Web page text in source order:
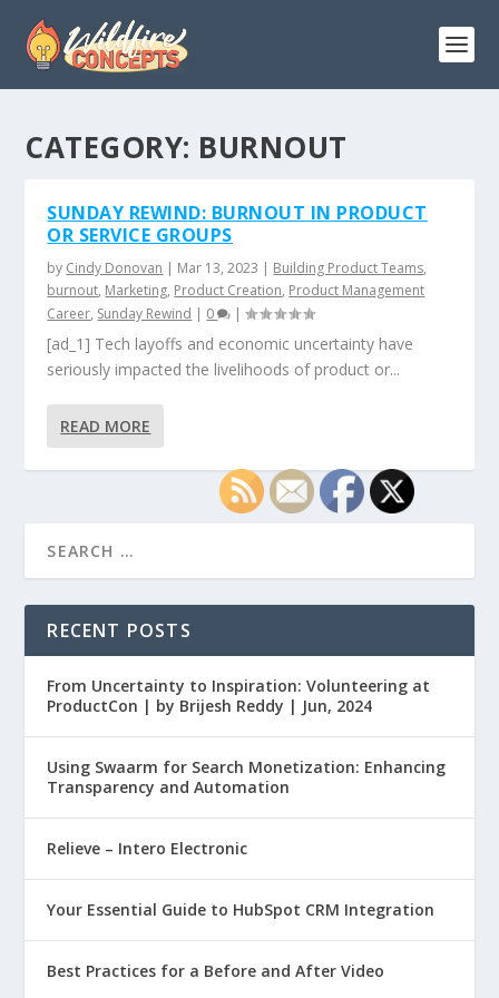
CATEGORY: BURNOUT
SUNDAY REWIND: BURNOUT IN PRODUCT
OR SERVICE GROUPS
by Cindy Donovan | Mar 13, 2023 | Building Product Teams,
burnout, Marketing, Product Creation, Product Management
Career, Sunday Rewind | 0 |
[ad_1] Tech layoffs and economic uncertainty have
seriously impacted the livelihoods of product or...
READ MORE
RECENT POSTS
From Uncertainty to Inspiration: Volunteering at
ProductCon | by Brijesh Reddy | Jun, 2024
Using Swaarm for Search Monetization: Enhancing
Transparency and Automation
Relieve – Intero Electronic
Your Essential Guide to HubSpot CRM Integration
Best Practices for a Before and After Video